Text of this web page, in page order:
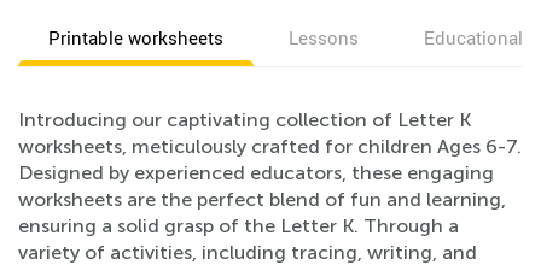
Printable worksheets Lessons Educational
Introducing our captivating collection of Letter K
worksheets, meticulously crafted for children Ages 6-7.
Designed by experienced educators, these engaging
worksheets are the perfect blend of fun and learning,
ensuring a solid grasp of the Letter K. Through a
variety of activities, including tracing, writing, and